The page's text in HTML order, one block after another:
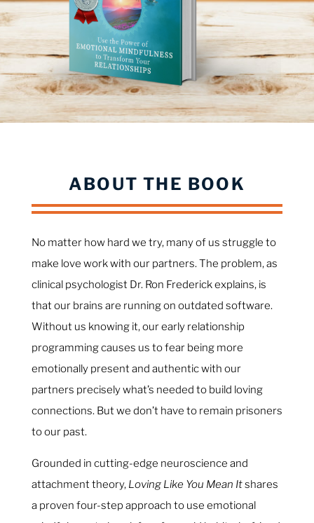
ABOUT THE BOOK
No matter how hard we try, many of us struggle to
make love work with our partners. The problem, as
clinical psychologist Dr. Ron Frederick explains, is
that our brains are running on outdated software.
Without us knowing it, our early relationship
programming causes us to fear being more
emotionally present and authentic with our
partners precisely what’s needed to build loving
connections. But we don’t have to remain prisoners
to our past.
Grounded in cutting-edge neuroscience and
attachment theory, Loving Like You Mean Itshares
a proven four-step approach to use emotional